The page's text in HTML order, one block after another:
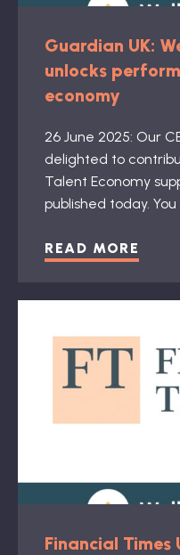
Guardian UK:
unlocks
economy
26 June 2025: Our
delighted to
Talent Economy
published today.
READ MORE
Financial Times